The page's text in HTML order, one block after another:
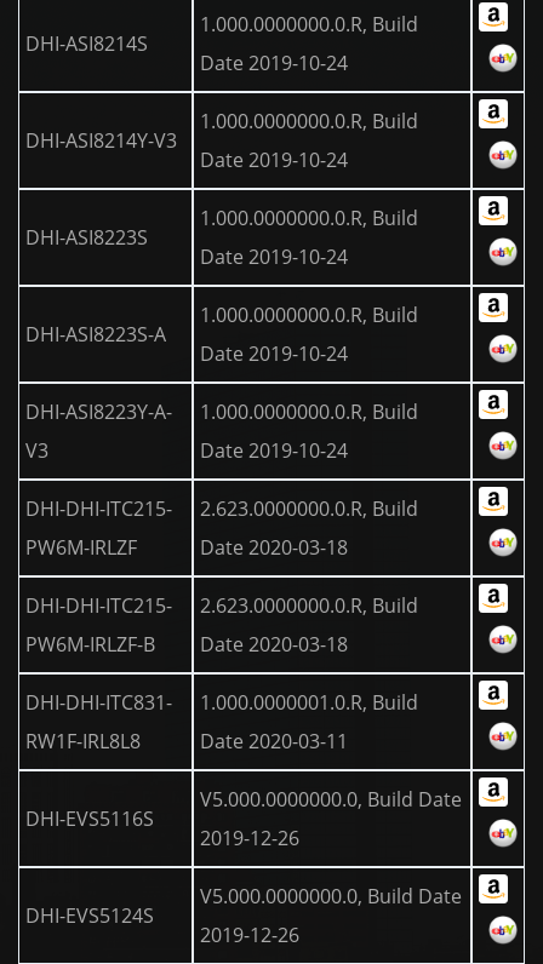
DHI-ASI8214S
1.000.0000000.0.R, Build
Date 2019-10-24
DHI-ASI8214Y-V3
1.000.0000000.0.R, Build
Date 2019-10-24
DHI-ASI8223S
1.000.0000000.0.R, Build
Date 2019-10-24
DHI-ASI8223S-A
1.000.0000000.0.R, Build
Date 2019-10-24
DHI-ASI8223Y-A-
V3
1.000.0000000.0.R, Build
Date 2019-10-24
DHI-DHI-ITC215-
PW6M-IRLZF
2.623.0000000.0.R, Build
Date 2020-03-18
DHI-DHI-ITC215-
PW6M-IRLZF-B
2.623.0000000.0.R, Build
Date 2020-03-18
DHI-DHI-ITC831-
RW1F-IRL8L8
1.000.0000001.0.R, Build
Date 2020-03-11
DHI-EVS5116S
V5.000.0000000.0, Build Date
2019-12-26
DHI-EVS5124S
V5.000.0000000.0, Build Date
2019-12-26